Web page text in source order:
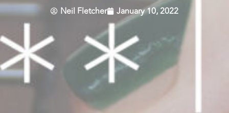
Neil Fletcher January 10, 2022